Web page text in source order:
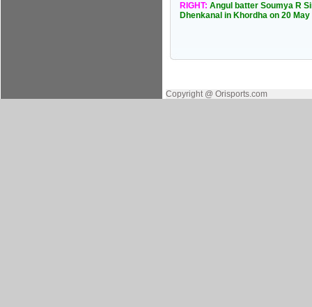
RIGHT: Angul batter Soumya R
Dhenkanal in Khordha on 20 May
Copyright @ Orisports.com